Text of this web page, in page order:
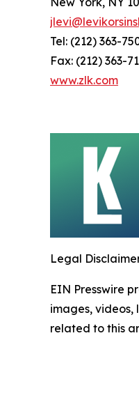
Tel: (212) 363-
Fax: (212) 363-
www.zlk.com
Legal
EIN Presswire
images, videos,
related to this